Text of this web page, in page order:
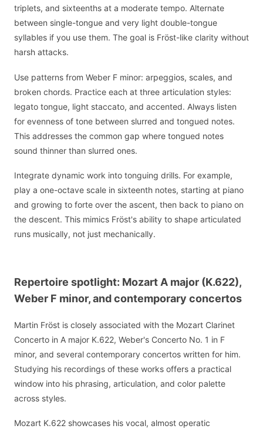
triplets, and sixteenths at a moderate tempo. Alternate
between single-tongue and very light double-tongue
syllables if you use them. The goal is Fröst-like clarity without
harsh attacks.
Use patterns from Weber F minor: arpeggios, scales, and
broken chords. Practice each at three articulation styles:
legato tongue, light staccato, and accented. Always listen
for evenness of tone between slurred and tongued notes.
This addresses the common gap where tongued notes
sound thinner than slurred ones.
Integrate dynamic work into tonguing drills. For example,
play a one-octave scale in sixteenth notes, starting at piano
and growing to forte over the ascent, then back to piano on
the descent. This mimics Fröst's ability to shape articulated
runs musically, not just mechanically.
Repertoire spotlight: Mozart A major (K.622),
Weber F minor, and contemporary concertos
Martin Fröst is closely associated with the Mozart Clarinet
Concerto in A major K.622, Weber's Concerto No. 1 in F
minor, and several contemporary concertos written for him.
Studying his recordings of these works offers a practical
window into his phrasing, articulation, and color palette
across styles.
Mozart K.622 showcases his vocal, almost operatic